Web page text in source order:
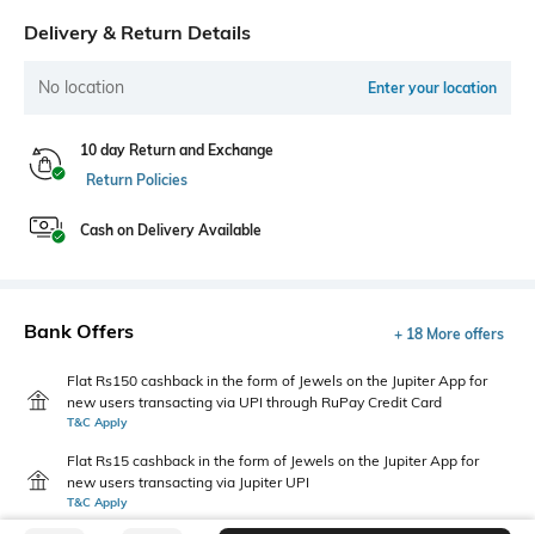
Delivery & Return Details
No location Enter your location
10 day Return and Exchange
Return Policies
Cash on Delivery Available
Bank Offers + 18 More offers
Flat Rs150 cashback in the form of Jewels on the Jupiter App for
new users transacting via UPI through RuPay Credit Card
T&C Apply
Flat Rs15 cashback in the form of Jewels on the Jupiter App for
new users transacting via Jupiter UPI
T&C Apply